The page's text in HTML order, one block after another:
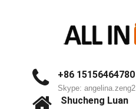
+86 15156464780
Skype: angelina.zeng2
Shucheng Luan